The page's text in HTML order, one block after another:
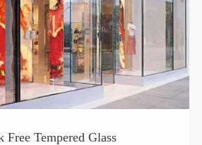
Free Tempered Glass